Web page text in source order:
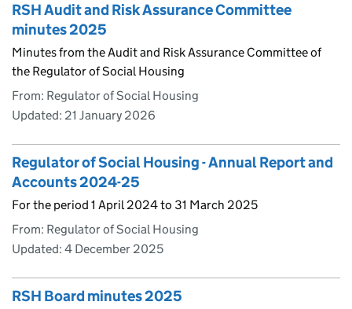
RSH Audit and Risk Assurance Committee
minutes 2025
Minutes from the Audit and Risk Assurance Committee of
the Regulator of Social Housing
From: Regulator of Social Housing
Updated: 21 January 2026
Regulator of Social Housing - Annual Report and
Accounts 2024-25
For the period 1 April 2024 to 31 March 2025
From: Regulator of Social Housing
Updated: 4 December 2025
RSH Board minutes 2025